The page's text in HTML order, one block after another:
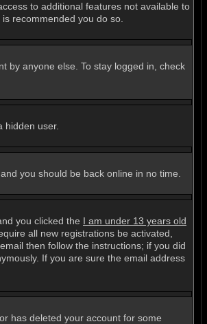
to additional features not available to
recommended you do so.
by anyone else. To stay logged in, check
hidden user.
you should be back online in no time.
you clicked the I am under 13 years old
all new registrations be activated,
then follow the instructions; if you did
If you are sure the email address
has deleted your account for some